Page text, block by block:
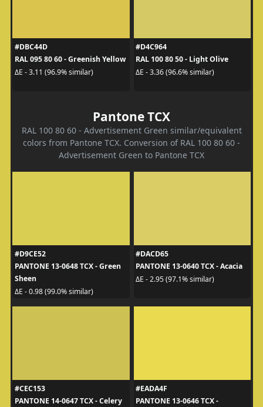
#DBC44D
RAL 095 80 60 - Greenish Yellow
ΔE - 3.11 (96.9% similar)
#D4C964
RAL 100 80 50 - Light Olive
ΔE - 3.36 (96.6% similar)
Pantone TCX
RAL 100 80 60 - Advertisement Green similar/equivalent
colors from Pantone TCX. Conversion of RAL 100 80 60 -
Advertisement Green to Pantone TCX
#D9CE52
PANTONE 13-0648 TCX - Green
Sheen
ΔE - 0.98 (99.0% similar)
#DACD65
PANTONE 13-0640 TCX - Acacia
ΔE - 2.95 (97.1% similar)
#CEC153
PANTONE 14-0647 TCX - Celery
#EADA4F
PANTONE 13-0646 TCX -